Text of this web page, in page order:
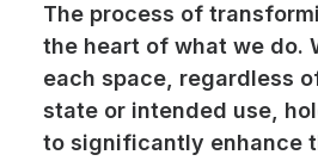
The process of
the heart of what we do.
each space, regardless
state or intended use,
to significantly enhance